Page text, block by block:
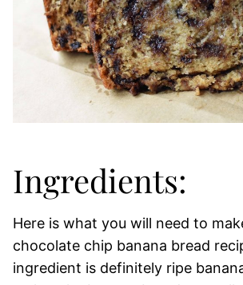
Ingredients:
Here is what you will need to
chocolate chip banana bread
ingredient is definitely ripe